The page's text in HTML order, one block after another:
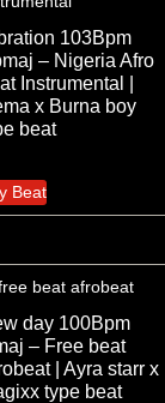
103Bpm
– Nigeria Afro
Instrumental |
x Burna boy
beat
Beat
day 100Bpm
– Free beat
| Ayra starr x
type beat